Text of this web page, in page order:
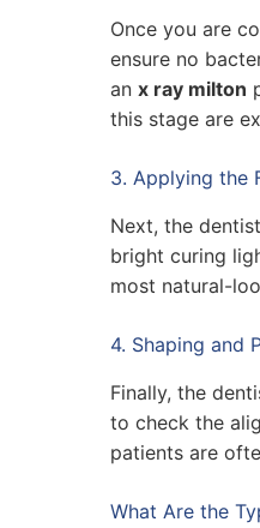
Once you are
ensure no
an x ray milton
this stage are
3. Applying the
Next, the
bright curing
most natural-
4. Shaping and
Finally, the
to check the
patients are
What Are the